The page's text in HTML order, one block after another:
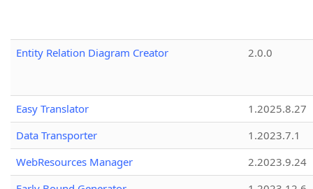
Entity Relation Diagram Creator 2.0.0
Easy Translator
1.2025.8.27
Data Transporter
1.2023.7.1
WebResources Manager
2.2023.9.24